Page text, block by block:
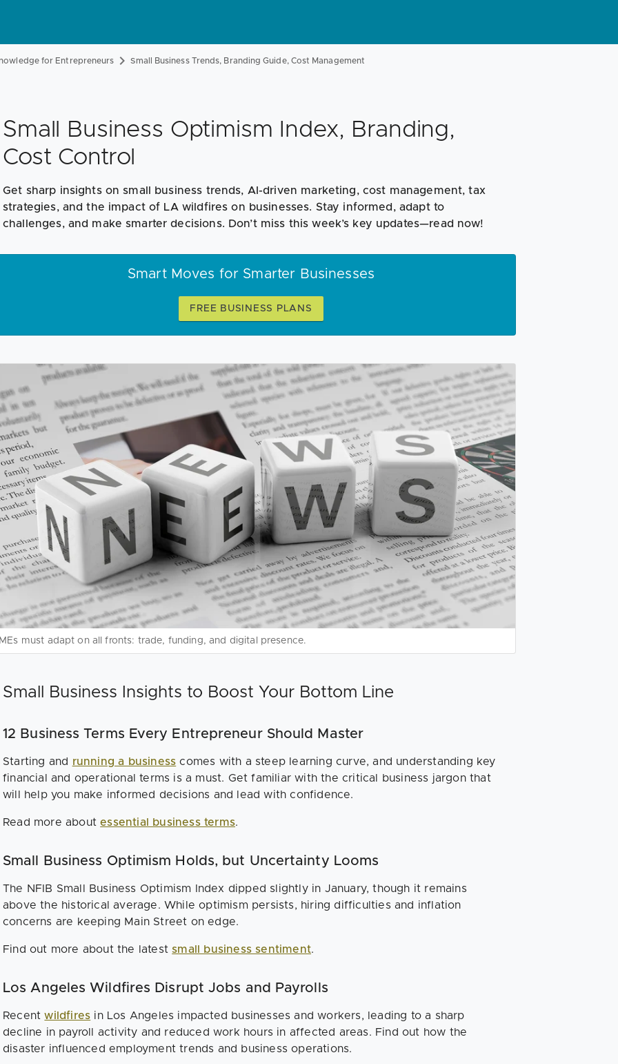
for Entrepreneurs Small Business Trends, Branding Guide, Cost Management
Small Business Optimism Index, Branding,
Cost Control
Get sharp insights on small business trends, AI-driven marketing, cost management, tax
strategies, and the impact of LA wildfires on businesses. Stay informed, adapt to
challenges, and make smarter decisions. Don’t miss this week’s key updates—read now!
Smart Moves for Smarter Businesses
FREE BUSINESS PLANS
must adapt on all fronts: trade, funding, and digital presence.
Small Business Insights to Boost Your Bottom Line
12 Business Terms Every Entrepreneur Should Master
Starting and running a business comes with a steep learning curve, and understanding key
financial and operational terms is a must. Get familiar with the critical business jargon that
will help you make informed decisions and lead with confidence.
Read more aboutessential business terms.
Small Business Optimism Holds, but Uncertainty Looms
The NFIB Small Business Optimism Index dipped slightly in January, though it remains
above the historical average. While optimism persists, hiring difficulties and inflation
concerns are keeping Main Street on edge.
Find out more about the latestsmall business sentiment.
Los Angeles Wildfires Disrupt Jobs and Payrolls
Recentwildfires in Los Angeles impacted businesses and workers, leading to a sharp
decline in payroll activity and reduced work hours in affected areas. Find out how the
disaster influenced employment trends and business operations.